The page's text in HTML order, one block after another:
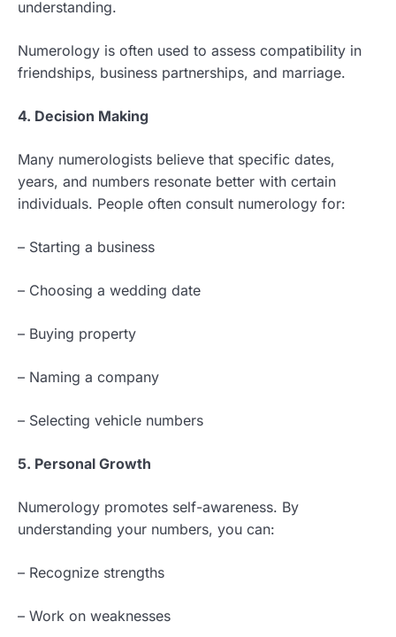
understanding.
Numerology is often used to assess compatibility in
friendships, business partnerships, and marriage.
4. Decision Making
Many numerologists believe that specific dates,
years, and numbers resonate better with certain
individuals. People often consult numerology for:
– Starting a business
– Choosing a wedding date
– Buying property
– Naming a company
– Selecting vehicle numbers
5. Personal Growth
Numerology promotes self-awareness. By
understanding your numbers, you can:
– Recognize strengths
– Work on weaknesses